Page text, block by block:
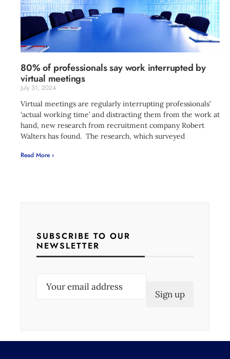
80% of professionals say work interrupted by
virtual meetings
July 31, 2024
Virtual meetings are regularly interrupting professionals’
‘actual working time’ and distracting them from the work at
hand, new research from recruitment company Robert
Walters has found. The research, which surveyed
Read More ›
SUBSCRIBE TO OUR
NEWSLETTER